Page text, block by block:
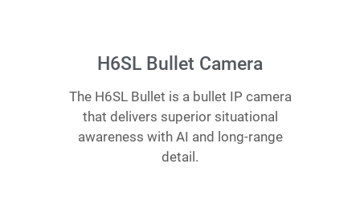
H6SL Bullet Camera
The H6SL Bullet is a bullet IP camera
that delivers superior situational
awareness with AI and long-range
detail.